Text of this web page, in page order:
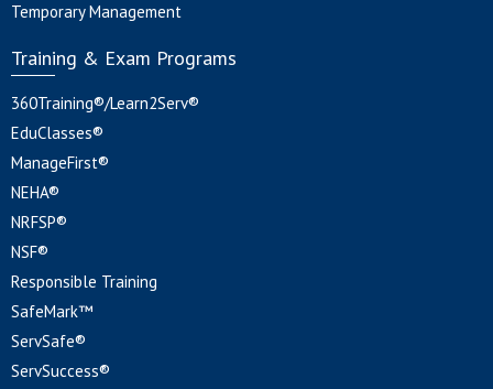
Temporary Management
Training & Exam Programs
360Training®/Learn2Serv®
EduClasses®
ManageFirst®
NEHA®
NRFSP®
NSF®
Responsible Training
SafeMark™
ServSafe®
ServSuccess®